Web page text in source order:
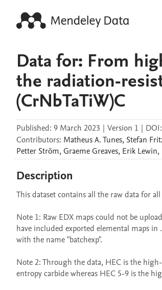
Data for: From
the radiation-
(CrNbTaTiW)C
Published: 9 March 2023 | Version 1 | DOI:
Contributors: Matheus A.Tunes, Stefan
Petter Ström, GraemeGreaves, Erik Lewin,
Description
This dataset contains all the raw data for
Note 1: Raw EDX maps could not be
have included exported elemental maps
with the name "batchexp".
Note 2: Through the data, HEC is the
entropy carbide whereas HEC 5-9 is the